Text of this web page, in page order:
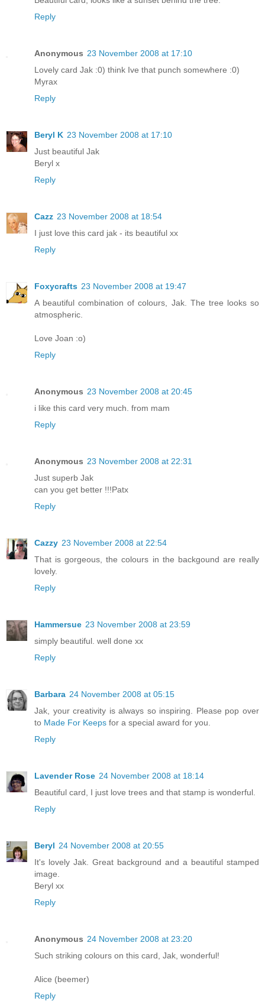
Reply
Anonymous 23 November 2008 at 17:10
Lovely card Jak :0) think Ive that punch somewhere :0)
Myrax
Reply
Beryl K 23 November 2008 at 17:10
Just beautiful Jak
Beryl x
Reply
Cazz 23 November 2008 at 18:54
I just love this card jak - its beautiful xx
Reply
Foxycrafts 23 November 2008 at 19:47
A beautiful combination of colours, Jak. The tree looks so
atmospheric.
Love Joan :o)
Reply
Anonymous 23 November 2008 at 20:45
i like this card very much. from mam
Reply
Anonymous 23 November 2008 at 22:31
Just superb Jak
can you get better !!!Patx
Reply
Cazzy 23 November 2008 at 22:54
That is gorgeous, the colours in the backgound are really
lovely.
Reply
Hammersue 23 November 2008 at 23:59
simply beautiful. well done xx
Reply
Barbara 24 November 2008 at 05:15
Jak, your creativity is always so inspiring. Please pop over
to Made For Keeps for a special award for you.
Reply
Lavender Rose 24 November 2008 at 18:14
Beautiful card, I just love trees and that stamp is wonderful.
Reply
Beryl 24 November 2008 at 20:55
It's lovely Jak. Great background and a beautiful stamped
image.
Beryl xx
Reply
Anonymous 24 November 2008 at 23:20
Such striking colours on this card, Jak, wonderful!
Alice (beemer)
Reply